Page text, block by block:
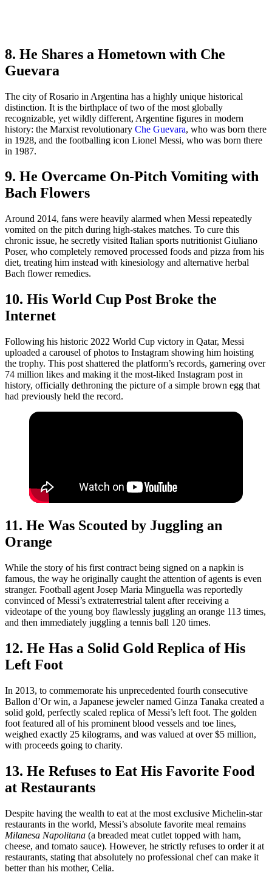
8. He Shares a Hometown with Che
Guevara
The city of Rosario in Argentina has a highly unique historical
distinction. It is the birthplace of two of the most globally
recognizable, yet wildly different, Argentine figures in modern
history: the Marxist revolutionary Che Guevara, who was born there
in 1928, and the footballing icon Lionel Messi, who was born there
in 1987.
9. He Overcame On-Pitch Vomiting with
Bach Flowers
Around 2014, fans were heavily alarmed when Messi repeatedly
vomited on the pitch during high-stakes matches. To cure this
chronic issue, he secretly visited Italian sports nutritionist Giuliano
Poser, who completely removed processed foods and pizza from his
diet, treating him instead with kinesiology and alternative herbal
Bach flower remedies.
10. His World Cup Post Broke the
Internet
Following his historic 2022 World Cup victory in Qatar, Messi
uploaded a carousel of photos to Instagram showing him hoisting
the trophy. This post shattered the platform’s records, garnering over
74 million likes and making it the most-liked Instagram post in
history, officially dethroning the picture of a simple brown egg that
had previously held the record.
11. He Was Scouted by Juggling an
Orange
While the story of his first contract being signed on a napkin is
famous, the way he originally caught the attention of agents is even
stranger. Football agent Josep Maria Minguella was reportedly
convinced of Messi’s extraterrestrial talent after receiving a
videotape of the young boy flawlessly juggling an orange 113 times,
and then immediately juggling a tennis ball 120 times.
12. He Has a Solid Gold Replica of His
Left Foot
In 2013, to commemorate his unprecedented fourth consecutive
Ballon d’Or win, a Japanese jeweler named Ginza Tanaka created a
solid gold, perfectly scaled replica of Messi’s left foot. The golden
foot featured all of his prominent blood vessels and toe lines,
weighed exactly 25 kilograms, and was valued at over $5 million,
with proceeds going to charity.
13. He Refuses to Eat His Favorite Food
at Restaurants
Despite having the wealth to eat at the most exclusive Michelin-star
restaurants in the world, Messi’s absolute favorite meal remains
Milanesa Napolitana (a breaded meat cutlet topped with ham,
cheese, and tomato sauce). However, he strictly refuses to order it at
restaurants, stating that absolutely no professional chef can make it
better than his mother, Celia.